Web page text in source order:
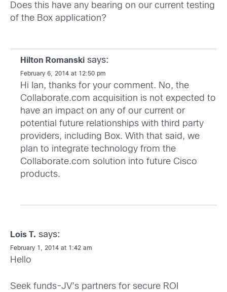
Does this have any bearing on our current testing
of the Box application?
Hilton Romanski says:
February 6, 2014 at 12:50 pm
Hi Ian, thanks for your comment. No, the
Collaborate.com acquisition is not expected to
have an impact on any of our current or
potential future relationships with third party
providers, including Box. With that said, we
plan to integrate technology from the
Collaborate.com solution into future Cisco
products.
Lois T. says:
February 1, 2014 at 1:42 am
Hello
Seek funds-JV’s partners for secure ROI